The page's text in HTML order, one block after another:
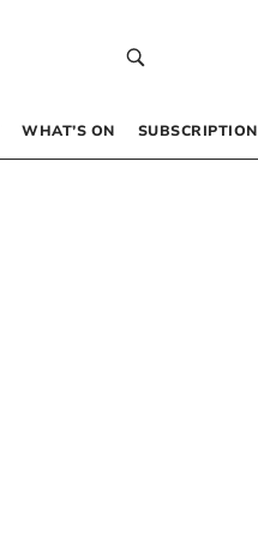
WHAT’S ON SUBSCRIPTION